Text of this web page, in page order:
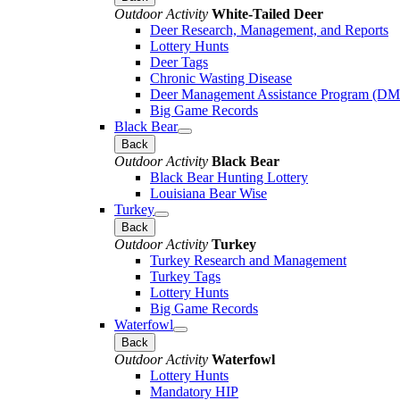
Outdoor Activity White-Tailed Deer
Deer Research, Management, and Reports
Lottery Hunts
Deer Tags
Chronic Wasting Disease
Deer Management Assistance Program
Big Game Records
Black Bear
Back
Outdoor Activity Black Bear
Black Bear Hunting Lottery
Louisiana Bear Wise
Turkey
Back
Outdoor Activity Turkey
Turkey Research and Management
Turkey Tags
Lottery Hunts
Big Game Records
Waterfowl
Back
Outdoor Activity Waterfowl
Lottery Hunts
Mandatory HIP